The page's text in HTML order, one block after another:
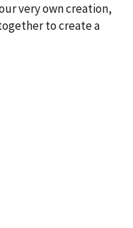
very own creation,
to create a